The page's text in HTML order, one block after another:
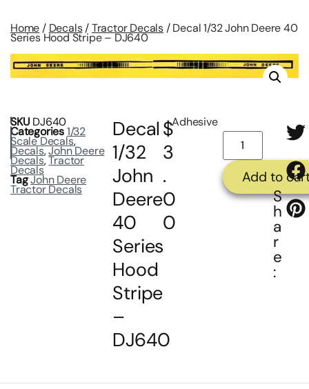
Home / Decals/Tractor Decals / Decal 1/32 John Deere 40
Series Hood Stripe – DJ640
SKU DJ640
Categories1/32
Scale Decals,
Decals,John Deere
Decals,Tractor
Decals
TagJohn Deere
Tractor Decals
Decal
1/32
John
Deere
40
Series
Hood
Stripe
–
DJ640
$
3
.
0
0
Adhesive
Add to
S
h
a
r
e
: